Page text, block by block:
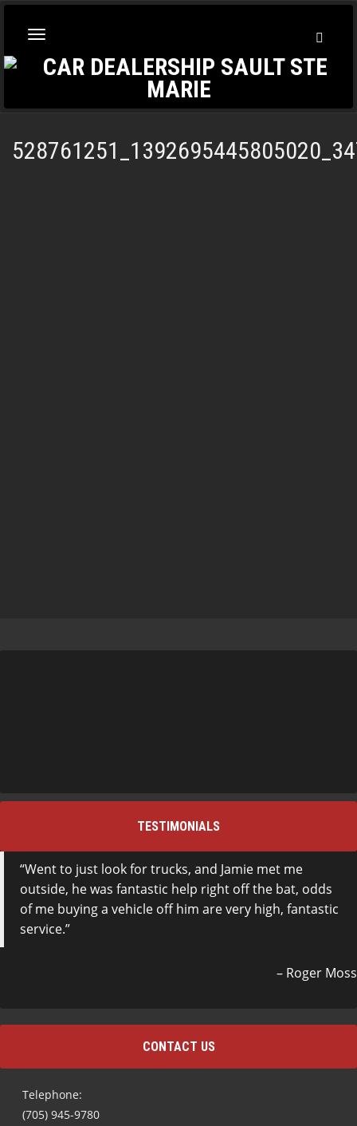
Toggle
navigation
TESTIMONIALS
Went to just look for trucks, and Jamie met me
outside, he was fantastic help right off the bat, odds
of me buying a vehicle off him are very high, fantastic
service.
Roger Moss
CONTACT US
Telephone:
(705) 945-9780